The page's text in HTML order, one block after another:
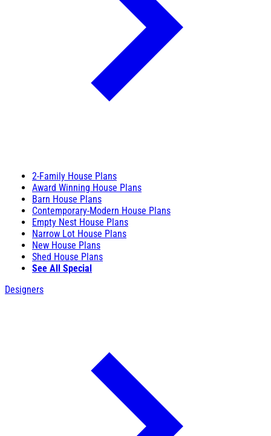
2-Family House Plans
Award Winning House Plans
Barn House Plans
Contemporary-Modern House Plans
Empty Nest House Plans
Narrow Lot House Plans
New House Plans
Shed House Plans
See All Special
Designers